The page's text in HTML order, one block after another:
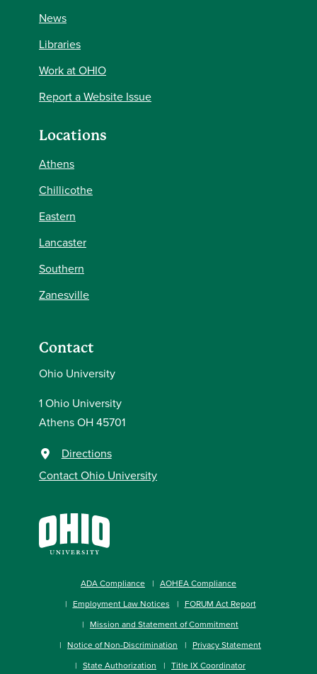
News
Libraries
Work at OHIO
Report a Website Issue
Locations
Athens
Chillicothe
Eastern
Lancaster
Southern
Zanesville
Contact
Ohio University
1 Ohio University
Athens OH 45701
Directions
Contact Ohio University
ADA Compliance
AOHEA Compliance
Employment Law Notices
FORUM Act Report
Mission and Statement of Commitment
Notice of Non-Discrimination
Privacy Statement
State Authorization
Title IX Coordinator